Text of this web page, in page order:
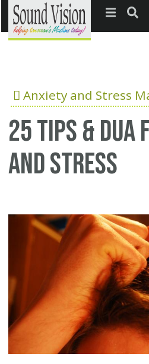
Jump to
Anxiety and Stress
25 Tips &
and stress